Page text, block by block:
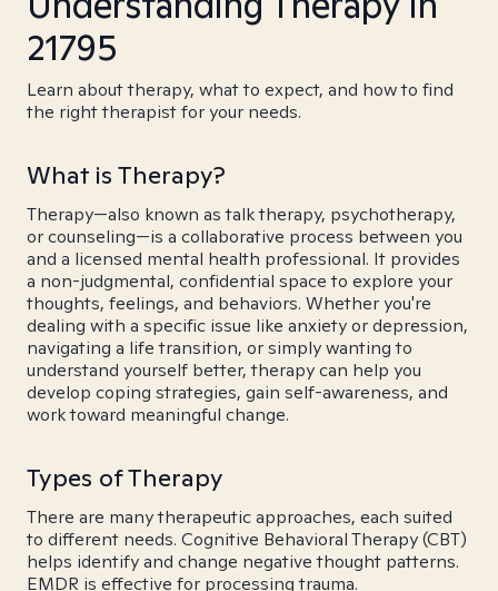
21795
Learn about therapy, what to expect, and how to find
the right therapist for your needs.
What is Therapy?
Therapy—also known as talk therapy, psychotherapy,
or counseling—is a collaborative process between you
and a licensed mental health professional. It provides
a non-judgmental, confidential space to explore your
thoughts, feelings, and behaviors. Whether you're
dealing with a specific issue like anxiety or depression,
navigating a life transition, or simply wanting to
understand yourself better, therapy can help you
develop coping strategies, gain self-awareness, and
work toward meaningful change.
Types of Therapy
There are many therapeutic approaches, each suited
to different needs. Cognitive Behavioral Therapy (CBT)
helps identify and change negative thought patterns.
EMDR is effective for processing trauma.